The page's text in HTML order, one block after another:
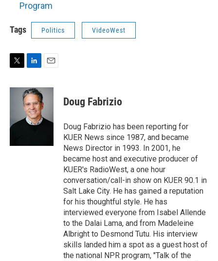
Program
Tags Politics VideoWest
i
r
n
k
e
d
I
a
l
Doug Fabrizio
Doug Fabrizio has been reporting for
KUER News since 1987, and became
News Director in 1993. In 2001, he
became host and executive producer of
KUER's RadioWest, a one hour
conversation/call-in show on KUER 90.1 in
Salt Lake City. He has gained a reputation
for his thoughtful style. He has
interviewed everyone from Isabel Allende
to the Dalai Lama, and from Madeleine
Albright to Desmond Tutu. His interview
skills landed him a spot as a guest host of
the national NPR program, "Talk of the